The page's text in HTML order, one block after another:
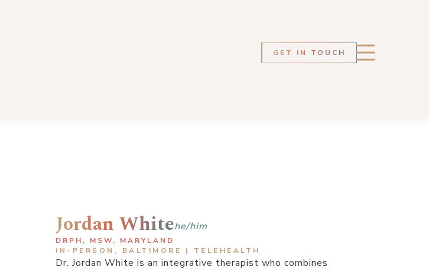
GET IN TOUCH
Jordan Whitehe/him
DRPH, MSW, MARYLAND
IN-PERSON, BALTIMORE | TELEHEALTH
Dr. Jordan White is an integrative therapist who combines